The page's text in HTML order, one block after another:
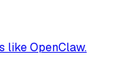
like OpenClaw.